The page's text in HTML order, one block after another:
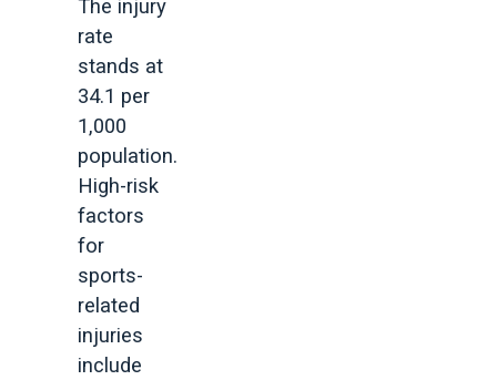
The injury
rate
stands at
34.1 per
1,000
population.
High-risk
factors
for
sports-
related
injuries
include